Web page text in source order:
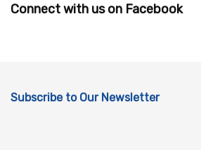
Connect with us on Facebook
Subscribe to Our Newsletter